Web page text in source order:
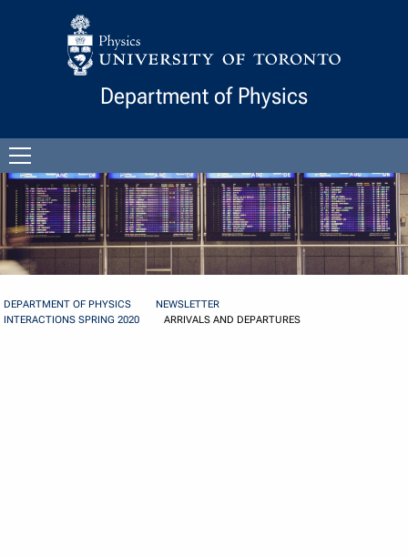
Skip to Content
Department of Physics
menu
DEPARTMENT OF PHYSICS
NEWSLETTER
INTERACTIONS SPRING 2020
ARRIVALS AND DEPARTURES